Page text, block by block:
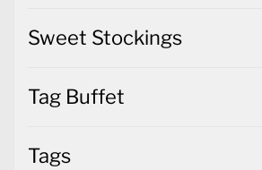
Sweet Stockings
Tag Buffet
Tags